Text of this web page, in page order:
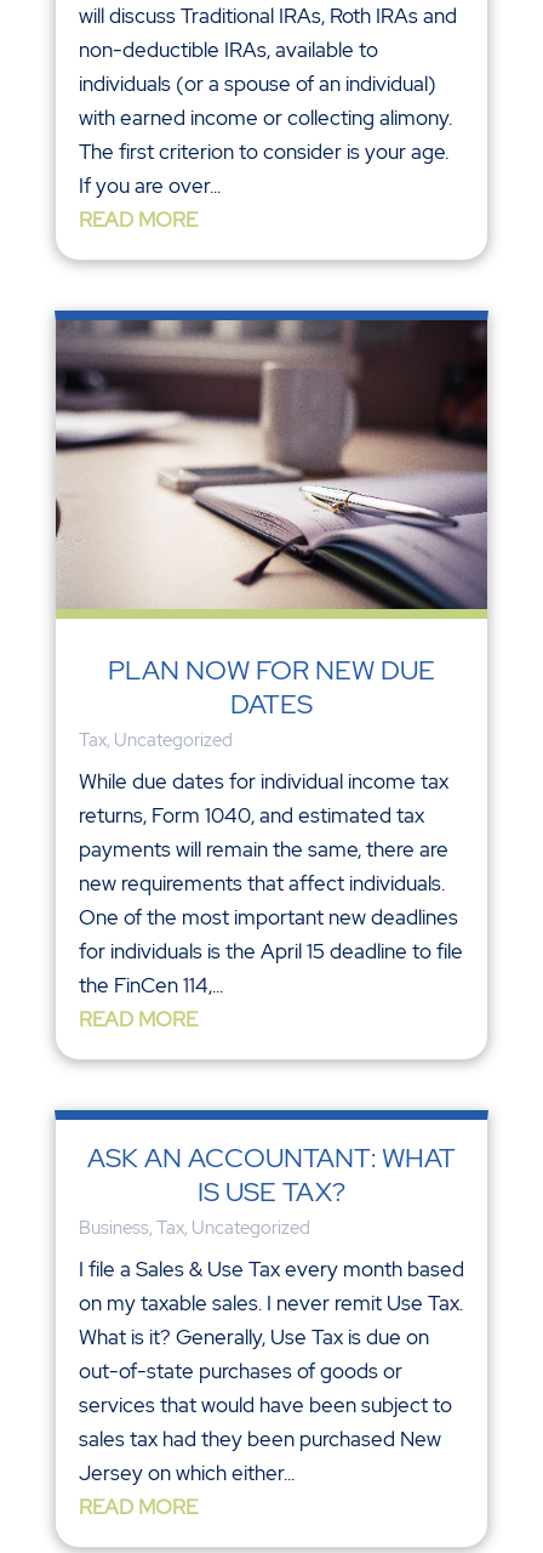
will discuss Traditional IRAs, Roth IRAs and
non-deductible IRAs, available to
individuals (or a spouse of an individual)
with earned income or collecting alimony.
The first criterion to consider is your age.
If you are over...
READ MORE
PLAN NOW FOR NEW DUE
DATES
Tax, Uncategorized
While due dates for individual income tax
returns, Form 1040, and estimated tax
payments will remain the same, there are
new requirements that affect individuals.
One of the most important new deadlines
for individuals is the April 15 deadline to file
the FinCen 114,...
READ MORE
ASK AN ACCOUNTANT: WHAT
IS USE TAX?
Business, Tax, Uncategorized
I file a Sales & Use Tax every month based
on my taxable sales. I never remit Use Tax.
What is it? Generally, Use Tax is due on
out-of-state purchases of goods or
services that would have been subject to
sales tax had they been purchased New
Jersey on which either...
READ MORE